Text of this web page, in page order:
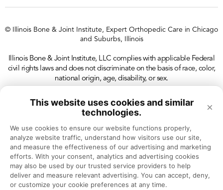
This website uses cookies and similar
technologies.
×
We use cookies to ensure our website functions properly,
analyze website traffic, understand how visitors use our site,
and measure the effectiveness of our advertising and marketing
efforts. With your consent, analytics and advertising cookies
may also be used by our trusted service providers to help
deliver and measure relevant advertising. You can accept, deny,
or customize your cookie preferences at any time.
tendons, and then the most top part of the foot,
everything into account.
Explain what life is like for someone who develops
plantar fasciitis. What are some of the common
problems that they’ll have?
Dr. Carla Gamez:
They will present with swelling, pain. At first it’s
© Illinois Bone & Joint Institute, Expert Orthopedic Care in Chicago
and Suburbs, Illinois
Illinois Bone & Joint Institute, LLC complies with applicable Federal
civil rights laws and does not discriminate on the basis of race, color,
national origin, age, disability, or sex.